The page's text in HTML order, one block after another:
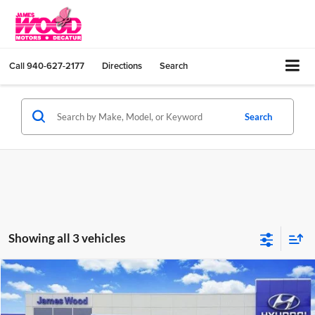
Call940-627-2177 Directions Search
Search
Showing all 3 vehicles
New2026Hyundai SANTA CRUZSEL Activity FWD
Price Drop
$34,440
Compare Vehicle